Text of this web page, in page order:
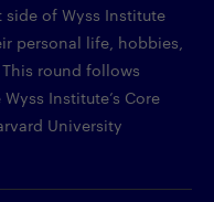
of Wyss Institute
personal life, hobbies,
round follows
Institute’s Core
University